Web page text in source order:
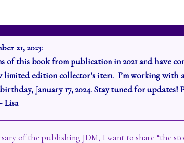
21, 2023:
of this book from publication in 2021 and have
limited edition collector’s item. I’m working with
January 17, 2024. Stay tuned for updates!
Lisa
of the publishing JDM, I want to share “the